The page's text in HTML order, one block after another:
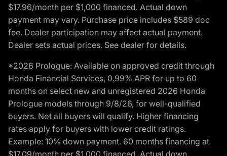
$17.96/month per $1,000 financed. Actual down
payment may vary. Purchase price includes $589 doc
fee. Dealer participation may affect actual payment.
Dealer sets actual prices. See dealer for details.
*2026 Prologue: Available on approved credit through
Honda Financial Services, 0.99% APR for up to 60
months on select new and unregistered 2026 Honda
Prologue models through 9/8/26, for well-qualified
buyers. Not all buyers will qualify. Higher financing
rates apply for buyers with lower credit ratings.
Example: 10% down payment. 60 months financing at
$17.09/month per $1,000 financed. Actual down